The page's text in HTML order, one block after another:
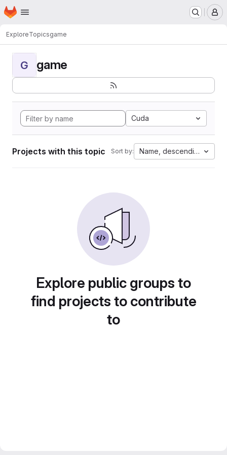
Skip to main content
Homepage
ExploreTopicsgame
G game
Cuda
Projects with this topic Sort by: Name, descending
Explore public groups to
find projects to contribute
to